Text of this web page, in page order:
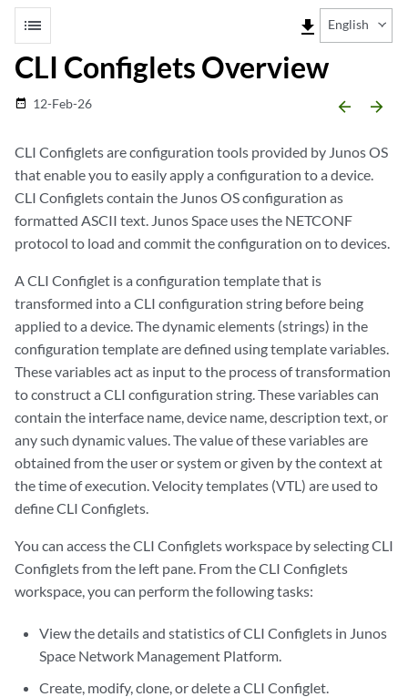
list file_download English
CLI Configlets Overview
date_range 12-Feb-26 arrow_backward arrow_forward
CLI Configlets are configuration tools provided by Junos OS
that enable you to easily apply a configuration to a device.
CLI Configlets contain the Junos OS configuration as
formatted ASCII text. Junos Space uses the NETCONF
protocol to load and commit the configuration on to devices.
A CLI Configlet is a configuration template that is
transformed into a CLI configuration string before being
applied to a device. The dynamic elements (strings) in the
configuration template are defined using template variables.
These variables act as input to the process of transformation
to construct a CLI configuration string. These variables can
contain the interface name, device name, description text, or
any such dynamic values. The value of these variables are
obtained from the user or system or given by the context at
the time of execution. Velocity templates (VTL) are used to
define CLI Configlets.
You can access the CLI Configlets workspace by selecting CLI
Configlets from the left pane. From the CLI Configlets
workspace, you can perform the following tasks:
View the details and statistics of CLI Configlets in Junos
Space Network Management Platform.
Create, modify, clone, or delete a CLI Configlet.